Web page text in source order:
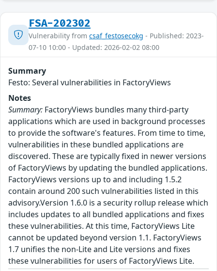
FSA-202302
Vulnerability from csaf_festosecokg - Published: 2023-
07-10 10:00 - Updated: 2026-02-02 08:00
Summary
Festo: Several vulnerabilities in FactoryViews
Notes
Summary: FactoryViews bundles many third-party
applications which are used in background processes
to provide the software's features. From time to time,
vulnerabilities in these bundled applications are
discovered. These are typically fixed in newer versions
of FactoryViews by updating the bundled applications.
FactoryViews versions up to and including 1.5.2
contain around 200 such vulnerabilities listed in this
advisory.Version 1.6.0 is a security rollup release which
includes updates to all bundled applications and fixes
these vulnerabilities. At this time, FactoryViews Lite
cannot be updated beyond version 1.1. FactoryViews
1.7 unifies the non-Lite and Lite versions and fixes
these vulnerabilities for users of FactoryViews Lite.